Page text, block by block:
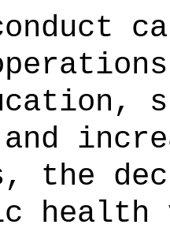
the
health